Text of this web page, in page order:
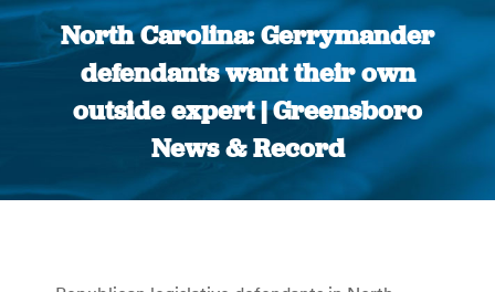
North Carolina: Gerrymander
defendants want their own
outside expert | Greensboro
News & Record
You are here: